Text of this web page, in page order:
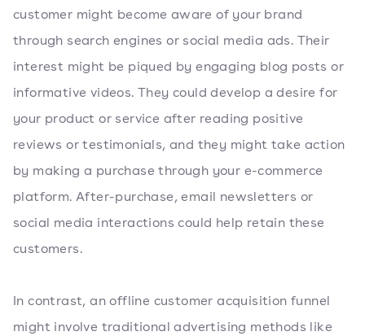
customer might become aware of your brand
through search engines or social media ads. Their
interest might be piqued by engaging blog posts or
informative videos. They could develop a desire for
your product or service after reading positive
reviews or testimonials, and they might take action
by making a purchase through your e-commerce
platform. After-purchase, email newsletters or
social media interactions could help retain these
customers.
In contrast, an offline customer acquisition funnel
might involve traditional advertising methods like